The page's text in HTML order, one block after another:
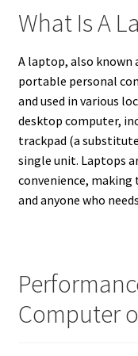
What Is A
A laptop, also known
portable personal
and used in various
desktop computer,
trackpad (a
single unit. Laptops
convenience,
and anyone who
Computer